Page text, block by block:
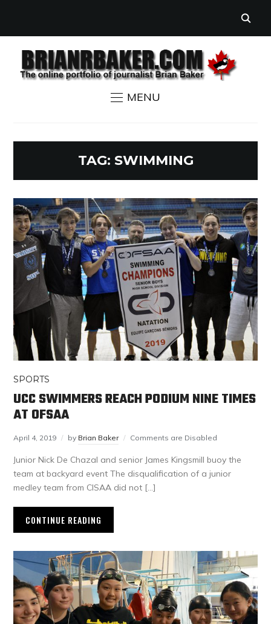
MENU
TAG: SWIMMING
SPORTS
UCC SWIMMERS REACH PODIUM NINE TIMES
AT OFSAA
April 4, 2019 by Brian Baker Comments are Disabled
Junior Nick De Chazal and senior James Kingsmill buoy the
team at backyard event The disqualification of a junior
medley team from CISAA did not […]
CONTINUE READING